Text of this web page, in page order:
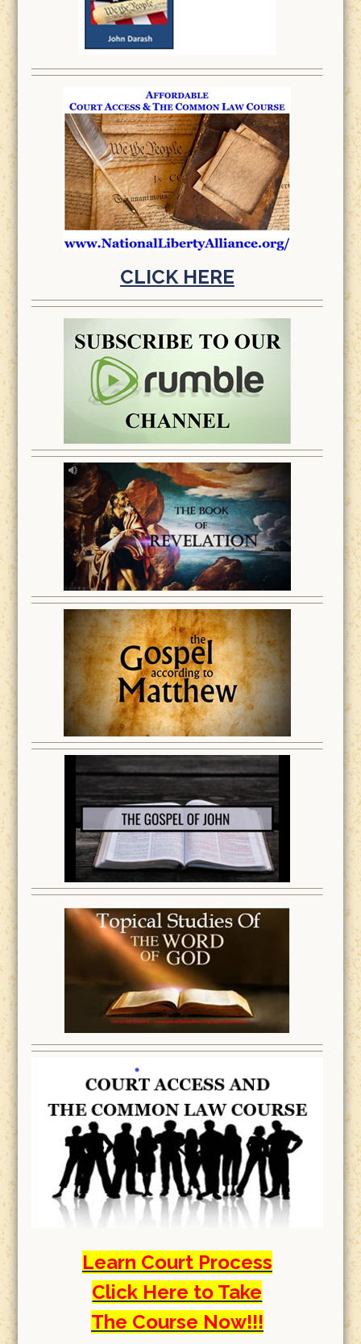
CLICK HERE
Learn Court Process
Click Here to Take
The Course Now!!!